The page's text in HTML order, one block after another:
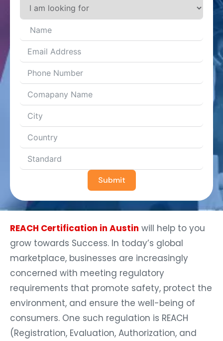
Submit
REACH Certification in Austin will help to you
grow towards Success. In today’s global
marketplace, businesses are increasingly
concerned with meeting regulatory
requirements that promote safety, protect the
environment, and ensure the well-being of
consumers. One such regulation is REACH
(Registration, Evaluation, Authorization, and